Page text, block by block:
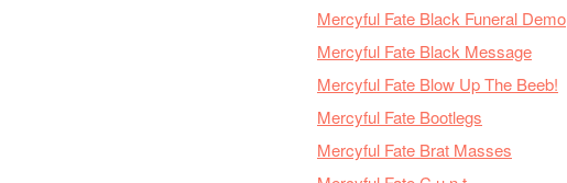
Mercyful Fate Black Funeral Demo
Mercyful Fate Black Message
Mercyful Fate Blow Up The Beeb!
Mercyful Fate Bootlegs
Mercyful Fate Brat Masses